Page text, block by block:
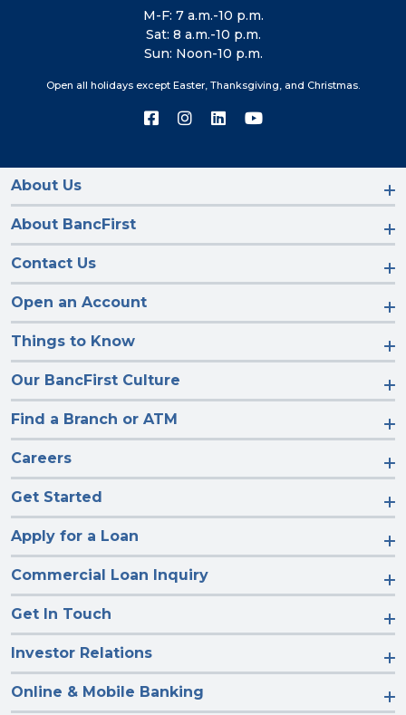
M-F: 7 a.m.-10 p.m.
Sat: 8 a.m.-10 p.m.
Sun: Noon-10 p.m.
Open all holidays except Easter, Thanksgiving, and Christmas.
Connect
on
Connect
on
Connect
on
Connect
on
About Us
About BancFirst
Contact Us
Open an Account
Things to Know
Our BancFirst Culture
Find a Branch or ATM
Careers
Get Started
Apply for a Loan
Commercial Loan Inquiry
Get In Touch
Investor Relations
Online & Mobile Banking